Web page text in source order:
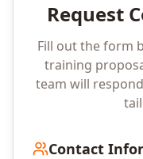
Request
Fill out the form
training
team will
Contact